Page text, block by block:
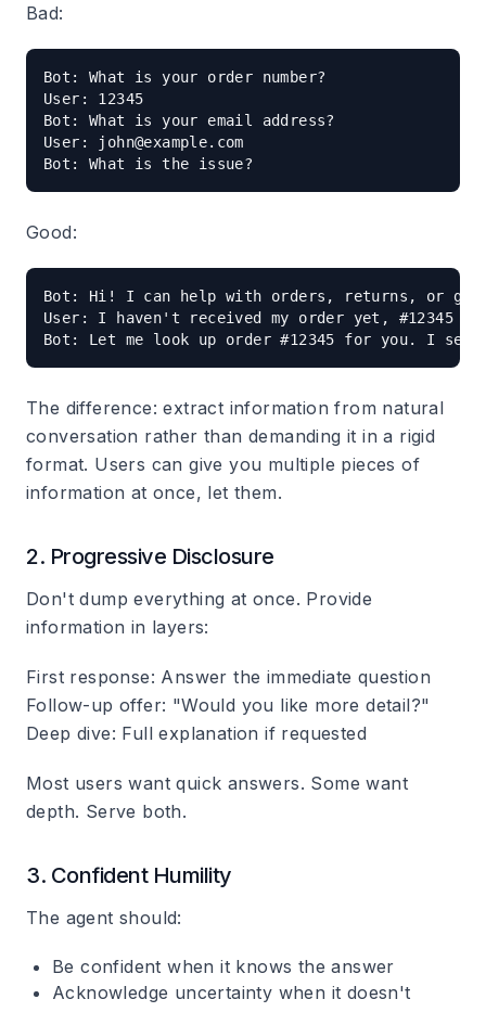
Bad:
Bot: What is your order number?
User: 12345
Bot: What is your email address?
User: john@example.com
Good:
Bot: Hi! I can help with orders, returns, or
User: I haven't received my order yet, #12345
The difference: extract information from natural
conversation rather than demanding it in a rigid
format. Users can give you multiple pieces of
information at once, let them.
2. Progressive Disclosure
Don't dump everything at once. Provide
information in layers:
First response: Answer the immediate question
Follow-up offer: "Would you like more detail?"
Deep dive: Full explanation if requested
Most users want quick answers. Some want
depth. Serve both.
3. Confident Humility
The agent should:
Be confident when it knows the answer
Acknowledge uncertainty when it doesn't